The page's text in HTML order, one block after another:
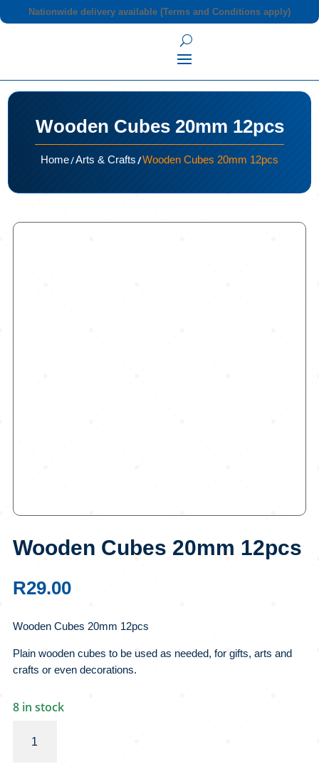
Nationwide delivery available (Terms and Conditions apply)
Wooden Cubes 20mm 12pcs
Home/Arts & Crafts/Wooden Cubes 20mm 12pcs
Wooden Cubes 20mm 12pcs
R29.00
Wooden Cubes 20mm 12pcs
Plain wooden cubes to be used as needed, for gifts, arts and
crafts or even decorations.
8 in stock
Cubes